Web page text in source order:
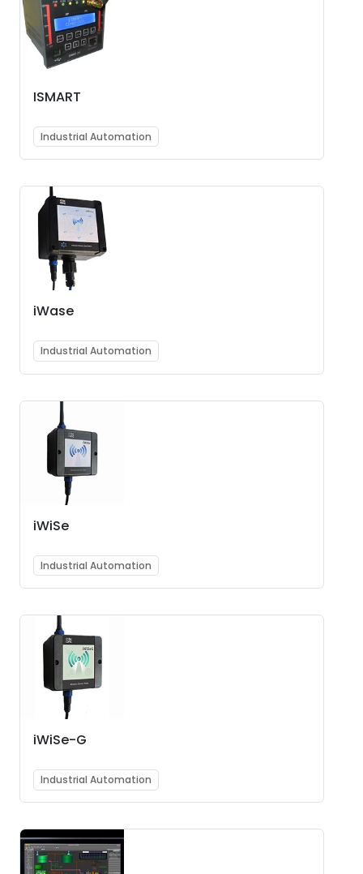
ISMART
Industrial Automation
iWase
Industrial Automation
iWiSe
Industrial Automation
iWiSe-G
Industrial Automation